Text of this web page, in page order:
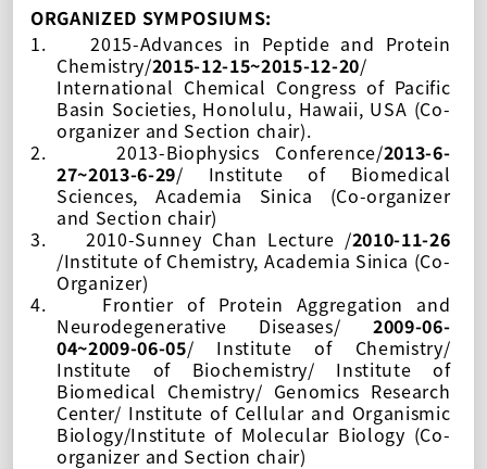
ORGANIZED SYMPOSIUMS:
1.
2015-Advances in Peptide and Protein
Chemistry/2015-12-15~2015-12-20/
International Chemical Congress of Pacific
Basin Societies, Honolulu, Hawaii, USA (Co-
organizer and Section chair).
2.
2013-Biophysics Conference/2013-6-
27~2013-6-29/
Institute of Biomedical
Sciences, Academia Sinica (Co-organizer
and Section chair)
3.
2010-Sunney Chan Lecture /2010-11-26
/Institute of Chemistry, Academia Sinica (Co-
Organizer)
4.
Frontier of Protein Aggregation and
Neurodegenerative Diseases/ 2009-06-
04~2009-06-05/ Institute of Chemistry/
Institute of Biochemistry/ Institute of
Biomedical Chemistry/ Genomics Research
Center/ Institute of Cellular and Organismic
Biology/Institute of Molecular Biology (Co-
organizer and Section chair)